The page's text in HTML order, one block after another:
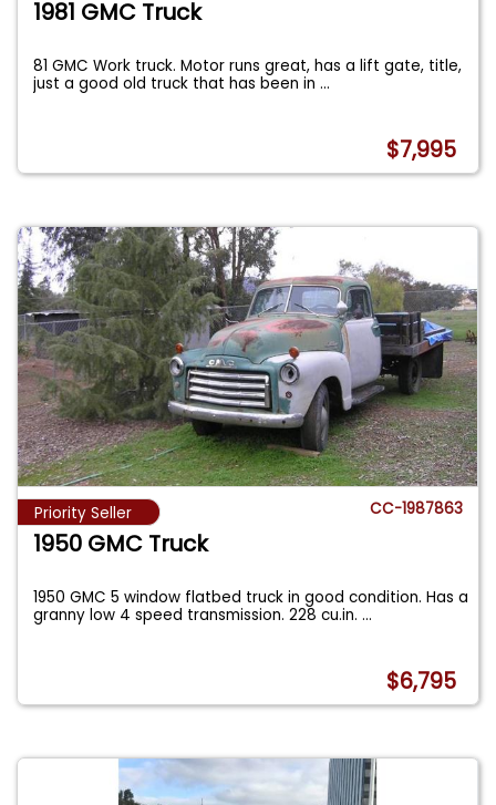
1981 GMC Truck
81 GMC Work truck. Motor runs great, has a lift gate, title,
just a good old truck that has been in...
$7,995
Priority Seller CC-1987863
1950 GMC Truck
1950 GMC 5 window flatbed truck in good condition. Has a
granny low 4 speed transmission. 228 cu.in....
$6,795